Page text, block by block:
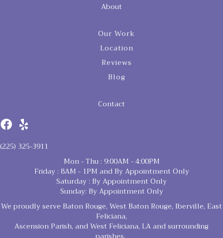
About
Our Work
Location
Reviews
Blog
Contact
(225) 325-3911
Mon - Thu : 9:00AM - 4:00PM
Friday : 8AM - 1PM and By Appointment Only
Saturday : By Appointment Only
Sunday: By Appointment Only
We proudly serve Baton Rouge, West Baton Rouge, Iberville, East
Feliciana,
Ascension Parish, and West Feliciana, LA and surrounding